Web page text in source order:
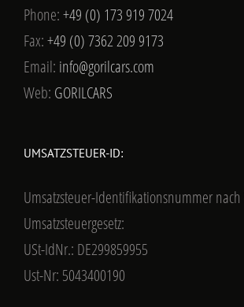
Phone:+49 (0) 173 919 7024
Fax:+49 (0) 7362 209 9173
Email: info@gorilcars.com
Web: GORILCARS
UMSATZSTEUER-ID:
Umsatzsteuer-Identifikationsnummer nach
Umsatzsteuergesetz:
USt-IdNr.: DE299859955
Ust-Nr: 5043400190